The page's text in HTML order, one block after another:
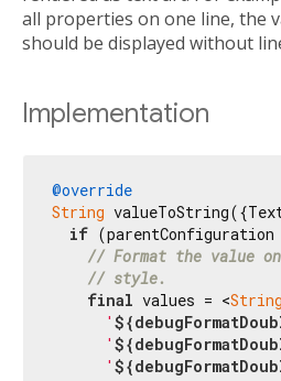
all properties on one line, the
should be displayed without
Implementation
@override
String
if
// Format the value
// style.
final values = <String
'
'
'